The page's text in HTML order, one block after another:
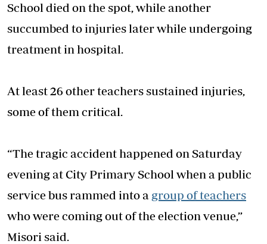
School died on the spot, while another
succumbed to injuries later while undergoing
treatment in hospital.
At least 26 other teachers sustained injuries,
some of them critical.
“The tragic accident happened on Saturday
evening at City Primary School when a public
service bus rammed into a group of teachers
who were coming out of the election venue,”
Misori said.